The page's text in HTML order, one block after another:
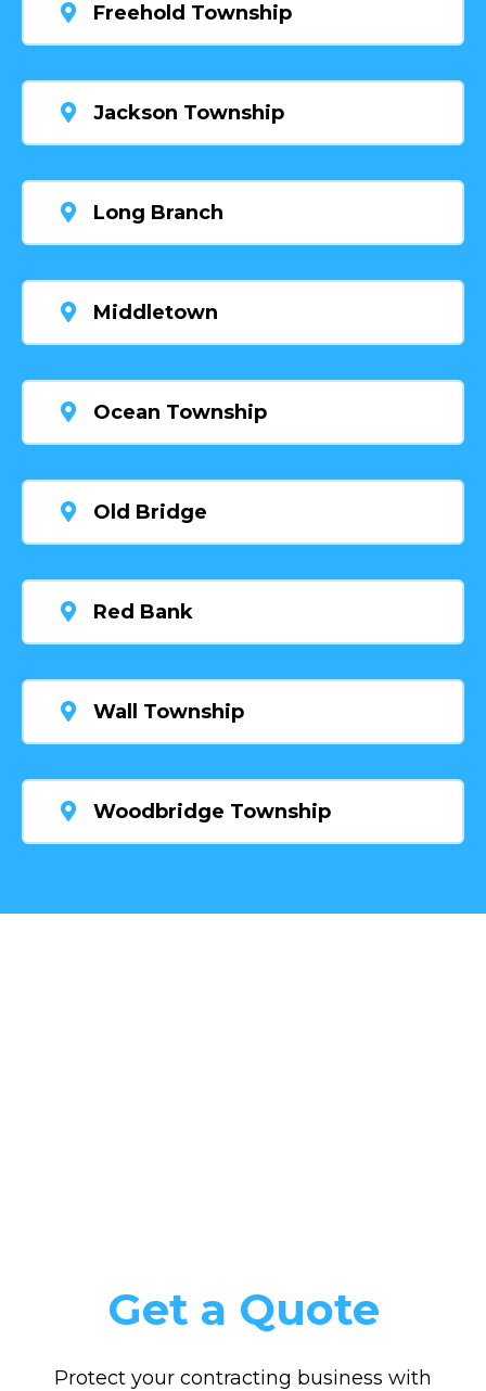
Freehold Township
Jackson Township
Long Branch
Middletown
Ocean Township
Old Bridge
Red Bank
Wall Township
Woodbridge Township
Get a Quote
Protect your contracting business with